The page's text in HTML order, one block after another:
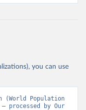
you can use
(World Population
processed by Our